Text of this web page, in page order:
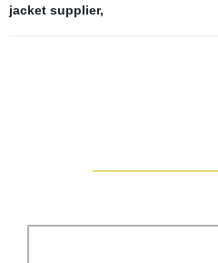
jacket supplier,